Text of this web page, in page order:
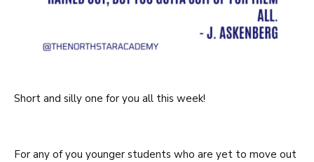
Short and silly one for you all this week!
For any of you younger students who are yet to move out